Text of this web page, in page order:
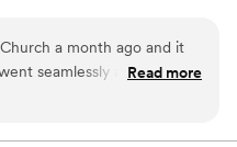
easy access from Philly
has a stage, tables & chairs
entrance and bathrooms, an
Wedding Coordinator will
a month ago and it
seamlessly and Sharon
St. Thomas' since I was a
Read more